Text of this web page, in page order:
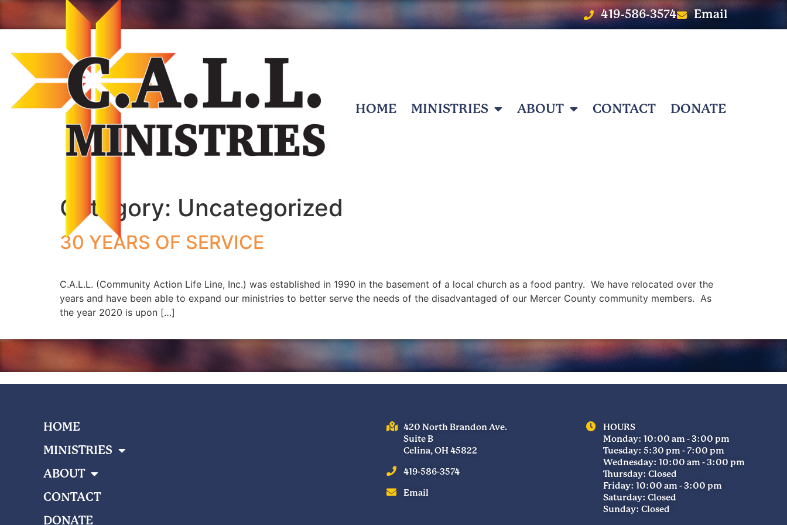
419-586-3574 Email
HOME MINISTRIES ABOUT CONTACT DONATE
Category: Uncategorized
30 YEARS OF SERVICE
C.A.L.L. (Community Action Life Line, Inc.) was established in 1990 in the basement of a local church as a food pantry. We have relocated over the
years and have been able to expand our ministries to better serve the needs of the disadvantaged of our Mercer County community members. As
the year 2020 is upon […]
HOME
MINISTRIES
ABOUT
CONTACT
DONATE
420 North Brandon Ave.
Suite B
Celina, OH 45822
419-586-3574
Email
HOURS
Monday: 10:00 am - 3:00 pm
Tuesday: 5:30 pm - 7:00 pm
Wednesday: 10:00 am - 3:00 pm
Thursday: Closed
Friday: 10:00 am - 3:00 pm
Saturday: Closed
Sunday: Closed